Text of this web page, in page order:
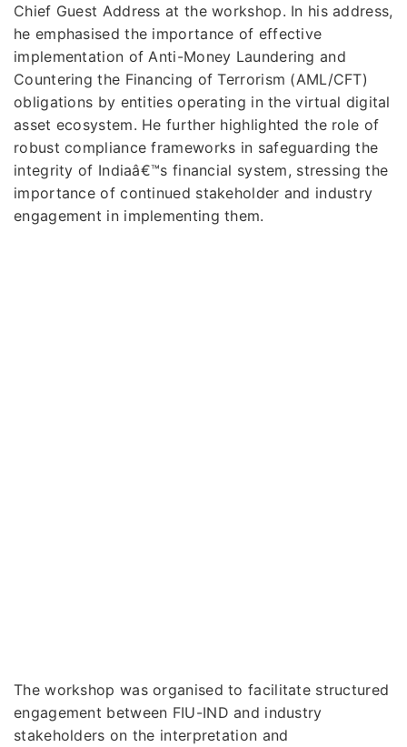
Chief Guest Address at the workshop. In his address,
he emphasised the importance of effective
implementation of Anti-Money Laundering and
Countering the Financing of Terrorism (AML/CFT)
obligations by entities operating in the virtual digital
asset ecosystem. He further highlighted the role of
robust compliance frameworks in safeguarding the
integrity of Indiaâ€™s financial system, stressing the
importance of continued stakeholder and industry
engagement in implementing them.
The workshop was organised to facilitate structured
engagement between FIU-IND and industry
stakeholders on the interpretation and